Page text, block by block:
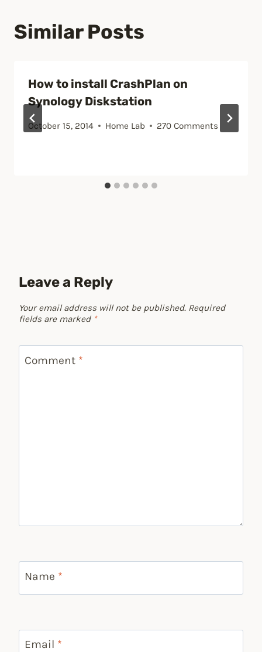
Similar Posts
How to install CrashPlan on
Synology Diskstation
October 15, 2014 Home Lab 270 Comments
Leave a Reply
Your email address will not be published. Required
fields are marked *
Comment *
Name *
Email *